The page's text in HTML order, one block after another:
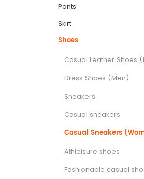
Pants
Skirt
Shoes
Dress Shoes (Men)
Sneakers
Casual sneakers
Athleisure shoes
Fashionable casual